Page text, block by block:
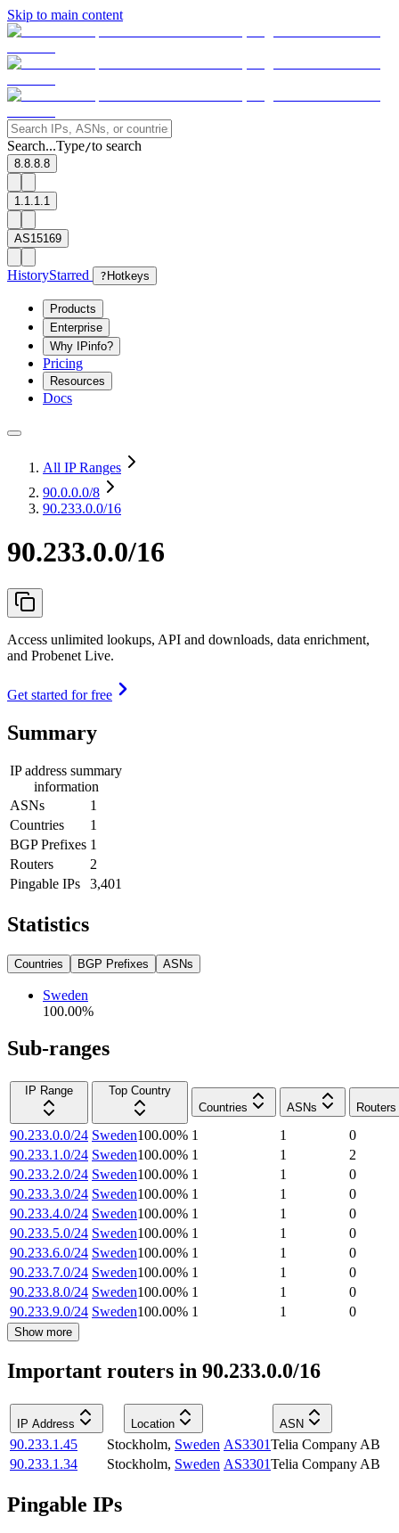
Skip to main content
Search...Type/to search
8.8.8.8
1.1.1.1
AS15169
HistoryStarred ? Hotkeys
Products
Enterprise
Why IPinfo?
Pricing
Resources
Docs
All IP Ranges
90.0.0.0/8
90.233.0.0/16
90.233.0.0/16
Access unlimited lookups, API and downloads, data enrichment,
and Probenet Live.
Get started for free
Summary
IP address summary
information
ASNs
1
Countries
1
BGP Prefixes 1
Routers
2
Pingable IPs
3,401
Statistics
Countries BGP Prefixes ASNs
Sweden
100.00%
Sub-ranges
IP Range
Top Country
Countries
ASNs Routers
90.233.0.0/24 Sweden100.00% 1 1
0
90.233.1.0/24 Sweden100.00% 1 1
2
90.233.2.0/24 Sweden100.00% 1 1
0
90.233.3.0/24 Sweden100.00% 1 1
0
90.233.4.0/24 Sweden100.00% 1 1
0
90.233.5.0/24 Sweden100.00% 1 1
0
90.233.6.0/24 Sweden100.00% 1 1
0
90.233.7.0/24 Sweden100.00% 1 1
0
90.233.8.0/24 Sweden100.00% 1 1
0
90.233.9.0/24 Sweden100.00% 1 1 0
Show more
Important routers in 90.233.0.0/16
IP Address Location ASN
90.233.1.45 Stockholm, Sweden AS3301Telia Company AB
90.233.1.34
Stockholm, Sweden AS3301Telia Company AB
Pingable IPs